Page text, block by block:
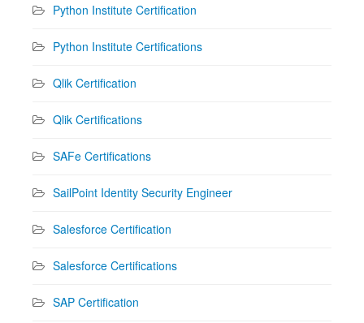
Python Institute Certification
Python Institute Certifications
Qlik Certification
Qlik Certifications
SAFe Certifications
SailPoint Identity Security Engineer
Salesforce Certification
Salesforce Certifications
SAP Certification